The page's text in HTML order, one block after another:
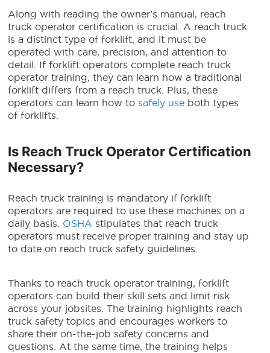
Along with reading the owner’s manual, reach
truck operator certification is crucial. A reach truck
is a distinct type of forklift, and it must be
operated with care, precision, and attention to
detail. If forklift operators complete reach truck
operator training, they can learn how a traditional
forklift differs from a reach truck. Plus, these
operators can learn how to safely use both types
of forklifts.
Is Reach Truck Operator Certification
Necessary?
Reach truck training is mandatory if forklift
operators are required to use these machines on a
daily basis. OSHA stipulates that reach truck
operators must receive proper training and stay up
to date on reach truck safety guidelines.
Thanks to reach truck operator training, forklift
operators can build their skill sets and limit risk
across your jobsites. The training highlights reach
truck safety topics and encourages workers to
share their on-the-job safety concerns and
questions. At the same time, the training helps